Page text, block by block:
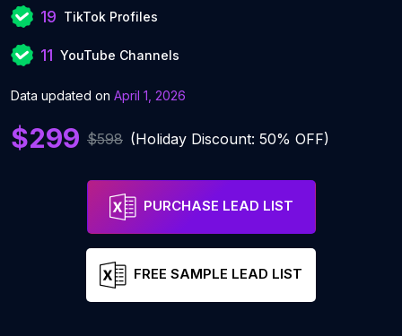
19 TikTok Profiles
11 YouTube Channels
Data updated on April 1, 2026
$299 $598 (Holiday Discount: 50% OFF)
PURCHASE LEAD LIST
FREE SAMPLE LEAD LIST